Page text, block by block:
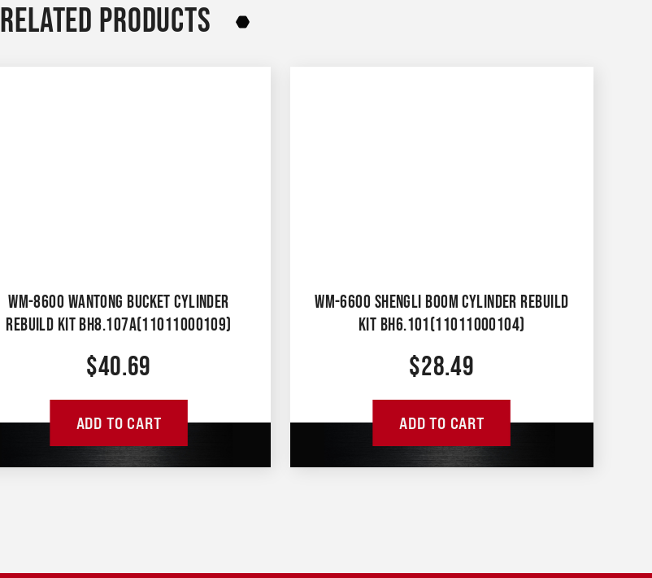
RELATED PRODUCTS
WM-8600 WANTONG BUCKET CYLINDER
REBUILD KIT BH8.107A(11011000109)
$40.69
ADD TO CART
WM-6600 SHENGLI BOOM CYLINDER REBUILD
KIT BH6.101(11011000104)
$28.49
ADD TO CART